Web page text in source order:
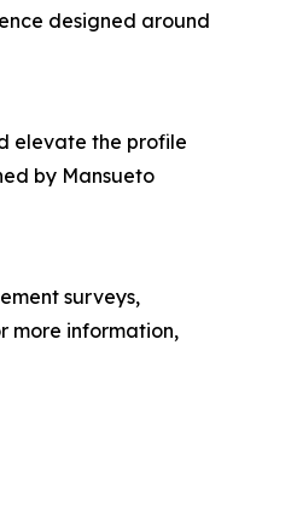
designed around
elevate the profile
by Mansueto
surveys,
more information,